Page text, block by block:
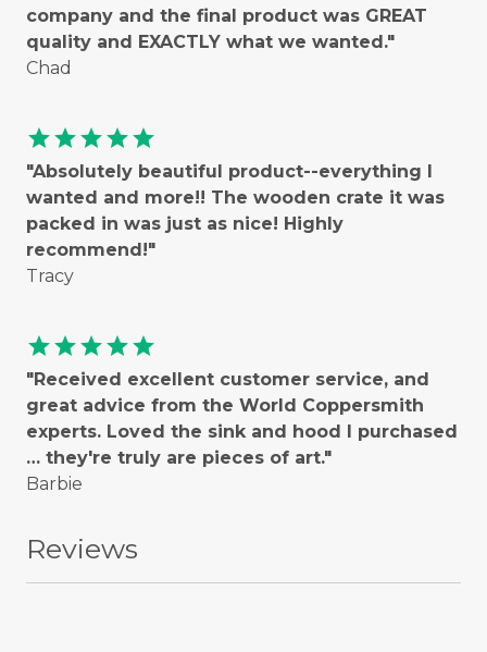
company and the final product was GREAT
quality and EXACTLY what we wanted."
Chad
starstarstarstarstar
"Absolutely beautiful product--everything I
wanted and more!! The wooden crate it was
packed in was just as nice! Highly
recommend!"
Tracy
starstarstarstarstar
"Received excellent customer service, and
great advice from the World Coppersmith
experts. Loved the sink and hood I purchased
… they're truly are pieces of art."
Barbie
Reviews